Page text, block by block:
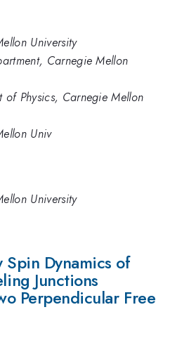
University
Carnegie Mellon
of Physics, Carnegie Mellon
Univ
University
Dynamics of
Junctions
Perpendicular Free